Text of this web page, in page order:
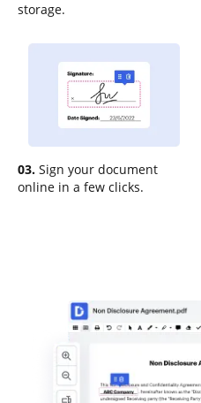
storage.
03. Sign your document
online in a few clicks.